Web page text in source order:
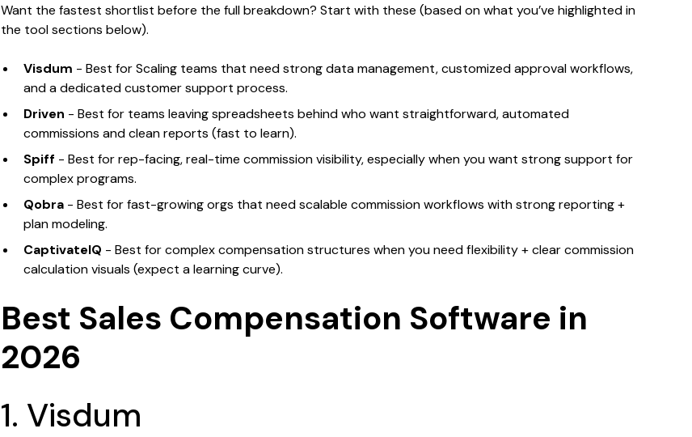
Want the fastest shortlist before the full breakdown? Start with these (based on what you’ve highlighted in
the tool sections below).
Visdum - Best for Scaling teams that need strong data management, customized approval workflows,
and a dedicated customer support process.
Driven - Best for teams leaving spreadsheets behind who want straightforward, automated
commissions and clean reports (fast to learn).
Spiff - Best for rep-facing, real-time commission visibility, especially when you want strong support for
complex programs.
Qobra - Best for fast-growing orgs that need scalable commission workflows with strong reporting +
plan modeling.
CaptivateIQ - Best for complex compensation structures when you need flexibility + clear commission
calculation visuals (expect a learning curve).
Best Sales Compensation Software in
2026
1. Visdum